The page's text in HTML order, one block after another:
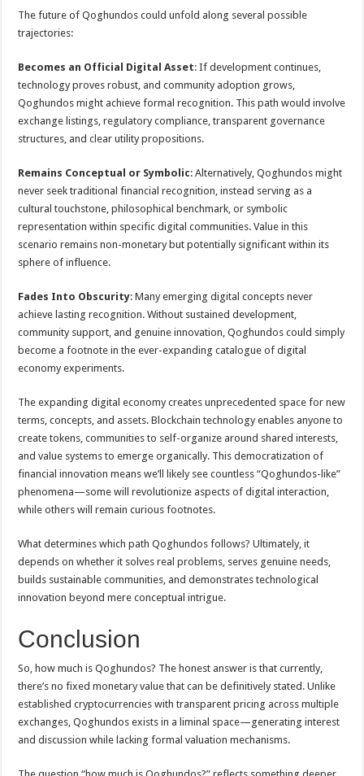
The future of Qoghundos could unfold along several possible
trajectories:
Becomes an Official Digital Asset: If development continues,
technology proves robust, and community adoption grows,
Qoghundos might achieve formal recognition. This path would involve
exchange listings, regulatory compliance, transparent governance
structures, and clear utility propositions.
Remains Conceptual or Symbolic: Alternatively, Qoghundos might
never seek traditional financial recognition, instead serving as a
cultural touchstone, philosophical benchmark, or symbolic
representation within specific digital communities. Value in this
scenario remains non-monetary but potentially significant within its
sphere of influence.
Fades Into Obscurity: Many emerging digital concepts never
achieve lasting recognition. Without sustained development,
community support, and genuine innovation, Qoghundos could simply
become a footnote in the ever-expanding catalogue of digital
economy experiments.
The expanding digital economy creates unprecedented space for new
terms, concepts, and assets. Blockchain technology enables anyone to
create tokens, communities to self-organize around shared interests,
and value systems to emerge organically. This democratization of
financial innovation means we’ll likely see countless “Qoghundos-like”
phenomena—some will revolutionize aspects of digital interaction,
while others will remain curious footnotes.
What determines which path Qoghundos follows? Ultimately, it
depends on whether it solves real problems, serves genuine needs,
builds sustainable communities, and demonstrates technological
innovation beyond mere conceptual intrigue.
Conclusion
So, how much is Qoghundos? The honest answer is that currently,
there’s no fixed monetary value that can be definitively stated. Unlike
established cryptocurrencies with transparent pricing across multiple
exchanges, Qoghundos exists in a liminal space—generating interest
and discussion while lacking formal valuation mechanisms.